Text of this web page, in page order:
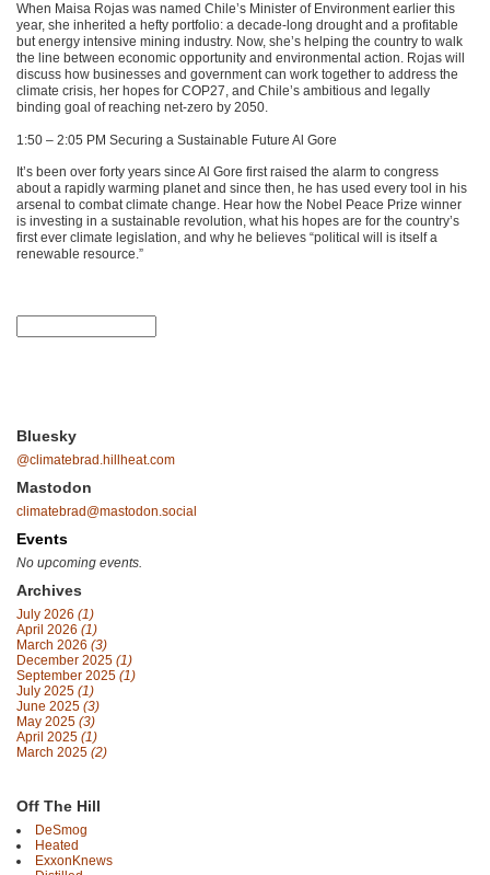
When Maisa Rojas was named Chile’s Minister of Environment earlier this
year, she inherited a hefty portfolio: a decade-long drought and a profitable
but energy intensive mining industry. Now, she’s helping the country to walk
the line between economic opportunity and environmental action. Rojas will
discuss how businesses and government can work together to address the
climate crisis, her hopes for COP27, and Chile’s ambitious and legally
binding goal of reaching net-zero by 2050.
1:50 – 2:05 PM Securing a Sustainable Future Al Gore
It’s been over forty years since Al Gore first raised the alarm to congress
about a rapidly warming planet and since then, he has used every tool in his
arsenal to combat climate change. Hear how the Nobel Peace Prize winner
is investing in a sustainable revolution, what his hopes are for the country’s
first ever climate legislation, and why he believes “political will is itself a
renewable resource.”
Bluesky
@climatebrad.hillheat.com
Mastodon
climatebrad@mastodon.social
Events
No upcoming events.
Archives
July 2026 (1)
April 2026 (1)
March 2026 (3)
December 2025 (1)
September 2025 (1)
July 2025 (1)
June 2025 (3)
May 2025 (3)
April 2025 (1)
March 2025 (2)
Off The Hill
DeSmog
Heated
ExxonKnews